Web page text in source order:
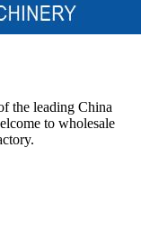
the leading China
to wholesale